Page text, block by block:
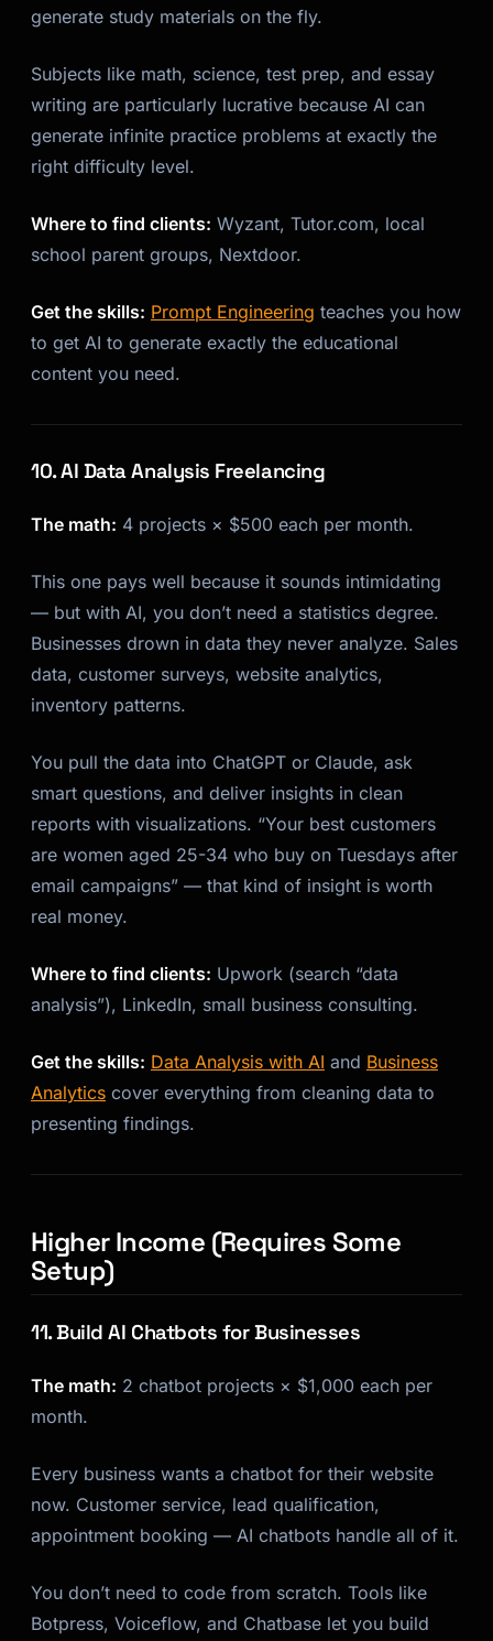
generate study materials on the fly.
Subjects like math, science, test prep, and essay
writing are particularly lucrative because AI can
generate infinite practice problems at exactly the
right difficulty level.
Where to find clients: Wyzant, Tutor.com, local
school parent groups, Nextdoor.
Get the skills: Prompt Engineering teaches you how
to get AI to generate exactly the educational
content you need.
10. AI Data Analysis Freelancing
The math: 4 projects × $500 each per month.
This one pays well because it sounds intimidating
— but with AI, you don’t need a statistics degree.
Businesses drown in data they never analyze. Sales
data, customer surveys, website analytics,
inventory patterns.
You pull the data into ChatGPT or Claude, ask
smart questions, and deliver insights in clean
reports with visualizations. “Your best customers
are women aged 25-34 who buy on Tuesdays after
email campaigns” — that kind of insight is worth
real money.
Where to find clients: Upwork (search “data
analysis”), LinkedIn, small business consulting.
Get the skills: Data Analysis with AI and Business
Analytics cover everything from cleaning data to
presenting findings.
Higher Income (Requires Some
Setup)
11. Build AI Chatbots for Businesses
The math: 2 chatbot projects × $1,000 each per
month.
Every business wants a chatbot for their website
now. Customer service, lead qualification,
appointment booking — AI chatbots handle all of it.
You don’t need to code from scratch. Tools like
Botpress, Voiceflow, and Chatbase let you build